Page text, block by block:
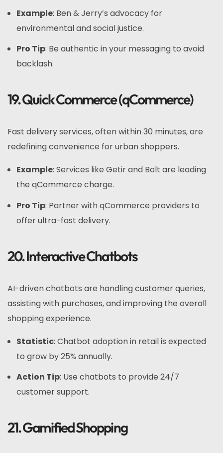
Example: Ben & Jerry’s advocacy for
environmental and social justice.
Pro Tip: Be authentic in your messaging to avoid
backlash.
19. Quick Commerce (qCommerce)
Fast delivery services, often within 30 minutes, are
redefining convenience for urban shoppers.
Example: Services like Getir and Bolt are leading
the qCommerce charge.
Pro Tip: Partner with qCommerce providers to
offer ultra-fast delivery.
20. Interactive Chatbots
AI-driven chatbots are handling customer queries,
assisting with purchases, and improving the overall
shopping experience.
Statistic: Chatbot adoption in retail is expected
to grow by 25% annually.
Action Tip: Use chatbots to provide 24/7
customer support.
21. Gamified Shopping